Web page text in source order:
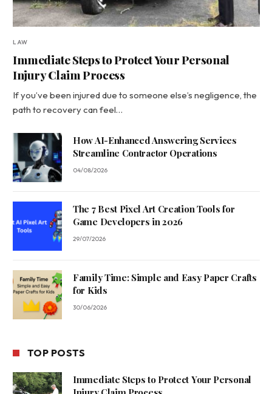
LAW
Immediate Steps to Protect Your Personal
Injury Claim Process
If you’ve been injured due to someone else’s negligence, the
path to recovery can feel…
How AI-Enhanced Answering Services
Streamline Contractor Operations
04/08/2026
The 7 Best Pixel Art Creation Tools for
Game Developers in 2026
29/07/2026
Family Time: Simple and Easy Paper Crafts
for Kids
30/06/2026
TOP POSTS
Immediate Steps to Protect Your Personal